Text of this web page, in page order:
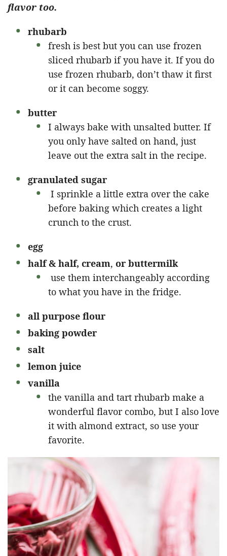
flavor too.
rhubarb
fresh is best but you can use frozen
sliced rhubarb if you have it. If you do
use frozen rhubarb, don’t thaw it first
or it can become soggy.
butter
I always bake with unsalted butter. If
you only have salted on hand, just
leave out the extra salt in the recipe.
granulated sugar
I sprinkle a little extra over the cake
before baking which creates a light
crunch to the crust.
egg
half & half, cream, or buttermilk
use them interchangeably according
to what you have in the fridge.
all purpose flour
baking powder
salt
lemon juice
vanilla
the vanilla and tart rhubarb make a
wonderful flavor combo, but I also love
it with almond extract, so use your
favorite.